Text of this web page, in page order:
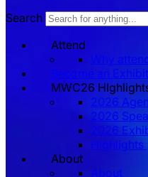
Search
Attend
Why
Become an
MWC26
2026
2026
2026
Highlights
About
About